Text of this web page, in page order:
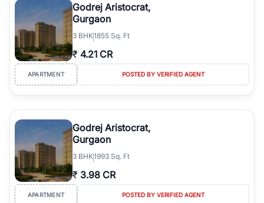
Godrej Aristocrat,
Gurgaon
3 BHK1855 Sq. Ft
₹ 4.21 CR
APARTMENT POSTED BY VERIFIED AGENT
Godrej Aristocrat,
Gurgaon
3 BHK1993 Sq. Ft
₹ 3.98 CR
APARTMENT POSTED BY VERIFIED AGENT